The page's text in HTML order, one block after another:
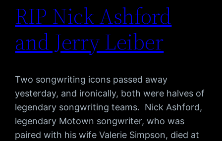
RIP Nick Ashford
and Jerry Leiber
Two songwriting icons passed away
yesterday, and ironically, both were halves of
legendary songwriting teams. Nick Ashford,
legendary Motown songwriter, who was
paired with his wife Valerie Simpson, died at